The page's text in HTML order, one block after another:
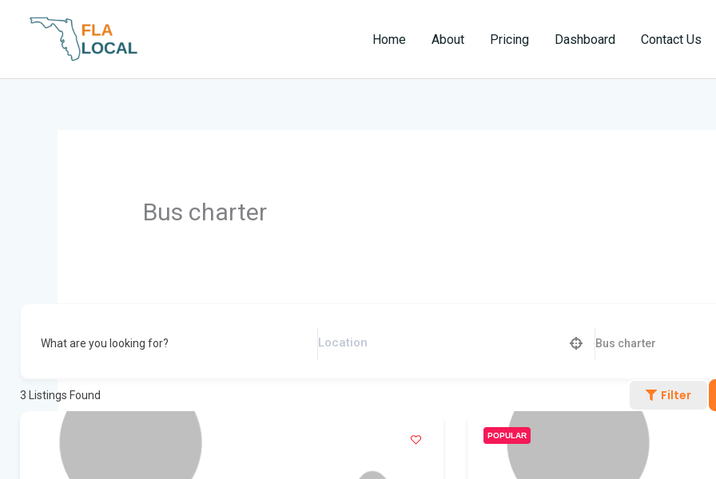
Home About Pricing Dashboard Contact Us
Bus charter
What are you looking for? Bus charter
3 Listings Found Filter
POPULAR